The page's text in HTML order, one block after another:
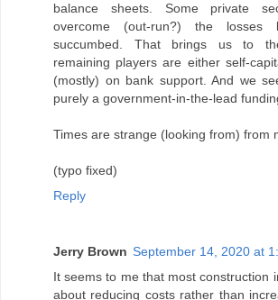
balance sheets. Some private
overcome (out-run?) the losses
succumbed. That brings us to
remaining players are either self-
(mostly) on bank support. And we
purely a government-in-the-lead
Times are strange (looking from) from
(typo fixed)
Reply
Jerry Brown September 14, 2020 at
It seems to me that most construction
about reducing costs rather than